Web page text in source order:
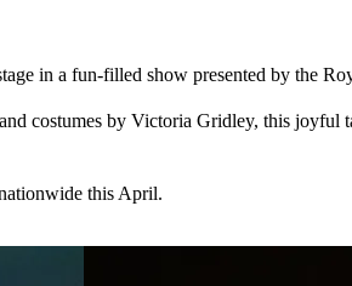
in a fun-filled show presented by the
costumes by Victoria Gridley, this joyful
this April.